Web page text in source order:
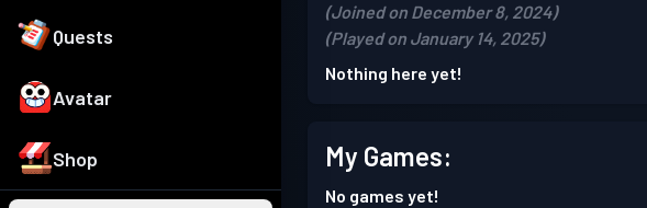
Quests
Avatar
Shop
(Joined on December 8, 2024)
(Played on January 14, 2025)
Nothing here yet!
My Games:
No games yet!